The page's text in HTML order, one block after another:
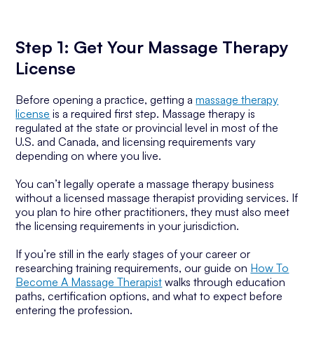
Step 1: Get Your Massage Therapy
License
Before opening a practice, getting amassage therapy
license is a required first step. Massage therapy is
regulated at the state or provincial level in most of the
U.S. and Canada, and licensing requirements vary
depending on where you live.
You can’t legally operate a massage therapy business
without a licensed massage therapist providing services. If
you plan to hire other practitioners, they must also meet
the licensing requirements in your jurisdiction.
If you’re still in the early stages of your career or
researching training requirements, our guide on How To
Become A Massage Therapist walks through education
paths, certification options, and what to expect before
entering the profession.